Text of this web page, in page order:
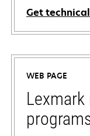
Get
opens
in
new
tab
WEB PAGE
Lexmark